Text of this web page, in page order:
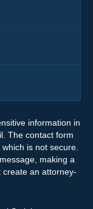
information in
The contact form
is not secure.
making a
create an attorney-